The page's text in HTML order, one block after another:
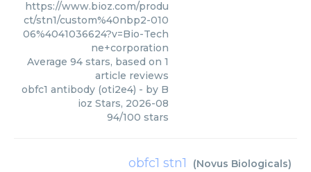
https://www.bioz.com/produ
ct/stn1/custom%40nbp2-010
06%4041036624?v=Bio-Tech
ne+corporation
Average 94 stars, based on 1
article reviews
obfc1 antibody (oti2e4) - by B
ioz Stars, 2026-08
94/100 stars
obfc1 stn1 (Novus Biologicals)